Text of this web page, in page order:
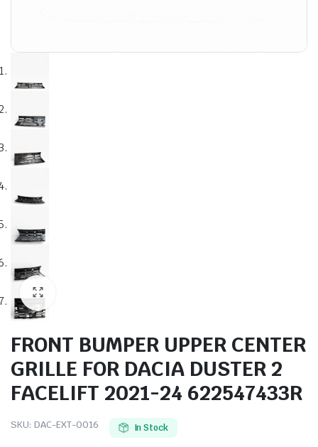
FRONT BUMPER UPPER CENTER
GRILLE FOR DACIA DUSTER 2
FACELIFT 2021-24 622547433R
SKU: DAC-EXT-0016 In Stock